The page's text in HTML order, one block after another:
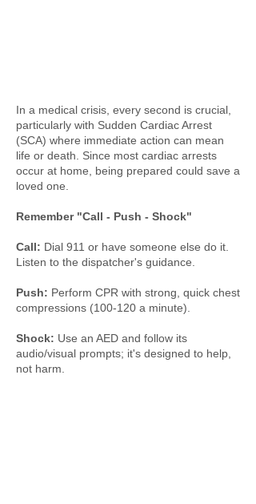
In a medical crisis, every second is crucial,
particularly with Sudden Cardiac Arrest
(SCA) where immediate action can mean
life or death. Since most cardiac arrests
occur at home, being prepared could save a
loved one.
Remember "Call - Push - Shock"
Call: Dial 911 or have someone else do it.
Listen to the dispatcher's guidance.
Push: Perform CPR with strong, quick chest
compressions (100-120 a minute).
Shock: Use an AED and follow its
audio/visual prompts; it's designed to help,
not harm.